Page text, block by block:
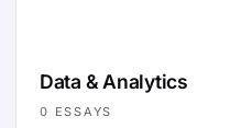
Data & Analytics
0 ESSAYS